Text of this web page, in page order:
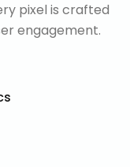
pixel is crafted
engagement.